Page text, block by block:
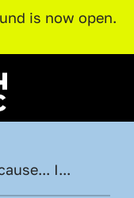
is now open.
I...